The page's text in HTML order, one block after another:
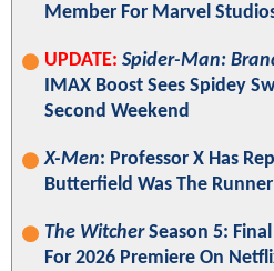
Member For Marvel
UPDATE: Spider-Man:
IMAX Boost Sees Spidey
Second Weekend
X-Men: Professor X Has
Butterfield Was The
The WitcherSeason 5:
For 2026 Premiere On